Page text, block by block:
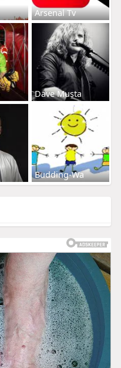
Arsenal Tv
Dave Musta
Budding-Wa